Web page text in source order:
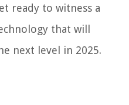
ready to witness a
that will
next level in 2025.